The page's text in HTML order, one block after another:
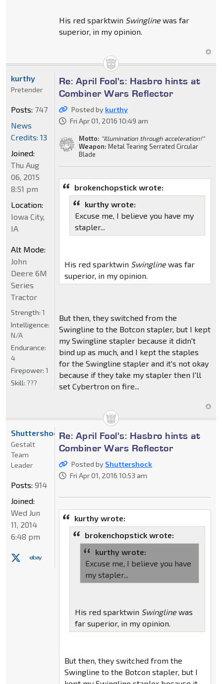
His red sparktwin Swinglinewas far
superior, in my opinion.
Re: April Fool's: Hasbro hints at
Combiner Wars Reflector
Posted by kurthy
Fri Apr 01, 2016 10:49 am
Motto: "Illumination through acceleration!"
Weapon: Metal Tearing Serrated Circular
Blade
brokenchopstick wrote:
kurthy wrote:
Excuse me, I believe you have my
stapler...
His red sparktwin Swinglinewas far
superior, in my opinion.
But then, they switched from the
Swingline to the Botcon stapler, but I kept
my Swingline stapler because it didn't
bind up as much, and I kept the staples
for the Swingline stapler and it's not okay
because if they take my stapler then I'll
set Cybertron on fire...
kurthy
Pretender
Posts: 747
News
Credits: 13
Joined:
Thu Aug
06, 2015
8:51 pm
Location:
Iowa City,
IA
Alt Mode:
John
Deere 6M
Series
Tractor
Strength: 1
Intelligence:
N/A
Endurance:
4
Firepower: 1
Skill: ???
Re: April Fool's: Hasbro hints at
Combiner Wars Reflector
Posted by Shuttershock
Fri Apr 01, 2016 10:53 am
kurthy wrote:
brokenchopstick wrote:
kurthy wrote:
Excuse me, I believe you have
my stapler...
His red sparktwin Swinglinewas
far superior, in my opinion.
But then, they switched from the
Swingline to the Botcon stapler, but I
Shuttershock
Gestalt
Team
Leader
Posts: 914
Joined:
Wed Jun
11, 2014
6:48 pm